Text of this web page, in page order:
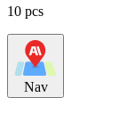
10 pcs
Nav